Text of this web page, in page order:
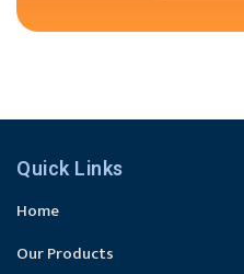
Quick Links
Home
Our Products